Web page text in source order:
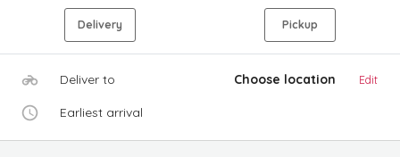
Delivery Pickup
Deliver to Choose location Edit
Earliest arrival